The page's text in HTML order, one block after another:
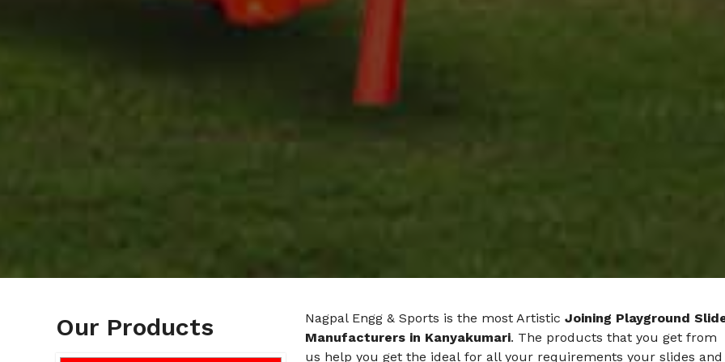
Our Products Nagpal Engg & Sports is the most Artistic Joining Playground
Manufacturers in Kanyakumari. The products that you get from
us help you get the ideal for all your requirements your slides and